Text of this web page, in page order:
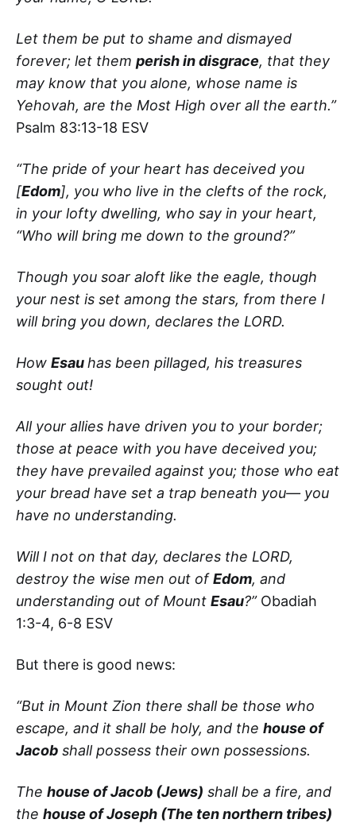
Let them be put to shame and dismayed
forever; let them perish in disgrace, that they
may know that you alone, whose name is
Yehovah, are the Most High over all the earth.”
Psalm 83:13-18 ESV
“The pride of your heart has deceived you
[Edom], you who live in the clefts of the rock,
in your lofty dwelling, who say in your heart,
“Who will bring me down to the ground?”
Though you soar aloft like the eagle, though
your nest is set among the stars, from there I
will bring you down, declares the LORD.
How Esauhas been pillaged, his treasures
sought out!
All your allies have driven you to your border;
those at peace with you have deceived you;
they have prevailed against you; those who eat
your bread have set a trap beneath you— you
have no understanding.
Will I not on that day, declares the LORD,
destroy the wise men out ofEdom, and
understanding out of Mount Esau?”Obadiah
1:3-4, 6-8 ESV
But there is good news:
“But in Mount Zion there shall be those who
escape, and it shall be holy, and the house of
Jacob shall possess their own possessions.
The house of Jacob (Jews) shall be a fire, and
the house of Joseph (The ten northern tribes)